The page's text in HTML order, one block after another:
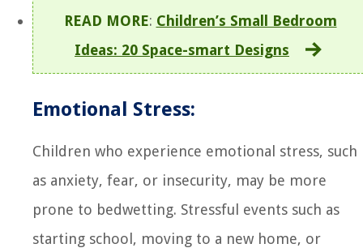
READ MORE: Children’s Small Bedroom
Ideas: 20 Space-smart Designs
Emotional Stress:
Children who experience emotional stress, such
as anxiety, fear, or insecurity, may be more
prone to bedwetting. Stressful events such as
starting school, moving to a new home, or